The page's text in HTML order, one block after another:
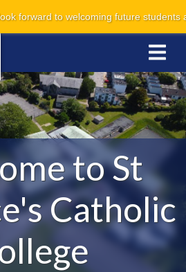
forward to welcoming future students
to St
Catholic